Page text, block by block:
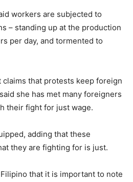
workers are subjected to
– standing up at the production
per day, and tormented to
that protests keep foreign
she has met many foreigners
their fight for just wage.
adding that these
they are fighting for is just.
that it is important to note